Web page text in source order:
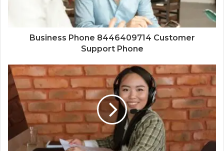
Business Phone 8446409714 Customer
Support Phone